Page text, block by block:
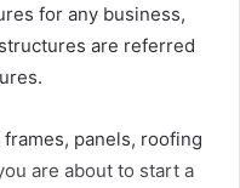
for any business,
are referred
panels, roofing
are about to start a